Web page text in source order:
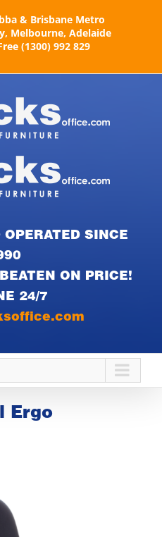
& Brisbane Metro
Melbourne, Adelaide
(1300) 992 829
SINCE
ON PRICE!
24/7
Ergo